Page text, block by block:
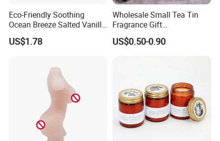
Eco-Friendly Soothing
Ocean Breeze Salted Vanilla
Candles to Soothe Mind and
Heart
US$1.78
Wholesale Small Tea Tin
Fragrance Gift
Accompaniment Soy Wax
Scented Candle
US$0.50-0.90